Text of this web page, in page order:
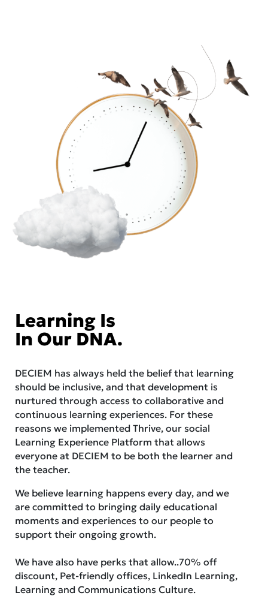
Learning Is
In Our DNA.
DECIEM has always held the belief that learning
should be inclusive, and that development is
nurtured through access to collaborative and
continuous learning experiences. For these
reasons we implemented Thrive, our social
Learning Experience Platform that allows
everyone at DECIEM to be both the learner and
the teacher.
We believe learning happens every day, and we
are committed to bringing daily educational
moments and experiences to our people to
support their ongoing growth.
We have also have perks that allow..70% off
discount, Pet-friendly offices, LinkedIn Learning,
Learning and Communications Culture.